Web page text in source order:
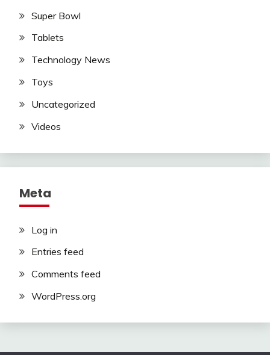
Super Bowl
Tablets
Technology News
Toys
Uncategorized
Videos
Meta
Log in
Entries feed
Comments feed
WordPress.org